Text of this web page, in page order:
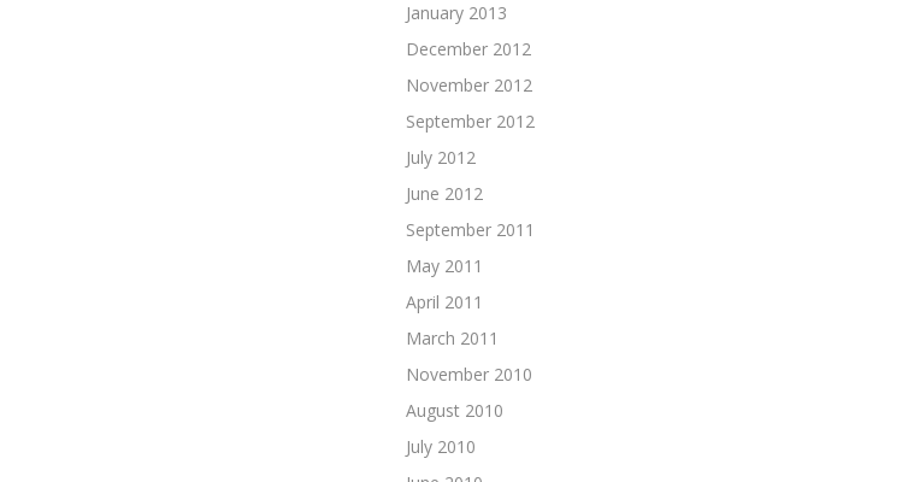
January 2013
December 2012
November 2012
September 2012
July 2012
June 2012
September 2011
May 2011
April 2011
March 2011
November 2010
August 2010
July 2010